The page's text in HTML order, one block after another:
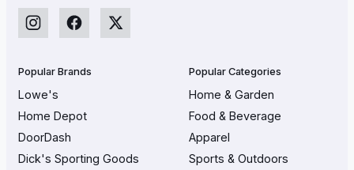
Popular Brands
Lowe's
Home Depot
DoorDash
Dick's Sporting Goods
Popular Categories
Home & Garden
Food & Beverage
Apparel
Sports & Outdoors